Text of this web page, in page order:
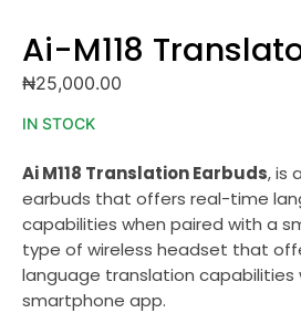
Ai-M118
₦25,000.00
IN STOCK
Ai M118 Translation Earbuds, is
earbuds that offers real-time
capabilities when paired with a
type of wireless headset that
language translation capabilities
smartphone app.